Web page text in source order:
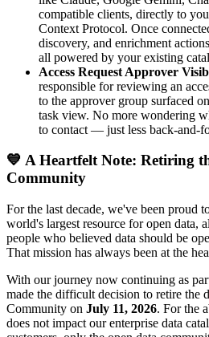
compatible clients, directly to
Context Protocol. Once
discovery, and enrichment
all powered by your existing
Access Request Approver
responsible for reviewing an
to the approver group surfaced
task view. No more wondering
to contact — just less back-and-
💙 A Heartfelt Note: Retiring
Community
For the last decade, we've been proud
world's largest resource for open data,
people who believed data should be
That mission has always been at the
With our journey now continuing as
made the difficult decision to retire the
Community on July 11, 2026. For the
does not impact our enterprise data